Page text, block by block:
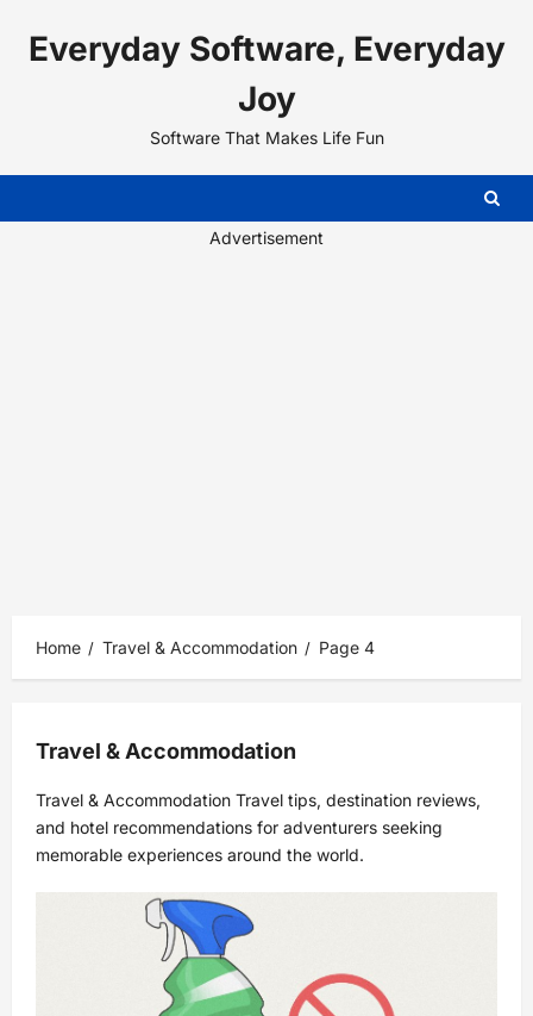
contentEveryday Software, Everyday
Joy
Software That Makes Life Fun
Advertisement
Home Travel & Accommodation Page 4
Travel & Accommodation
Travel & Accommodation Travel tips, destination reviews,
and hotel recommendations for adventurers seeking
memorable experiences around the world.